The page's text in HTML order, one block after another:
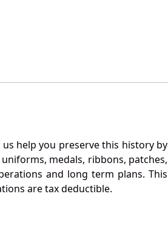
help you preserve this history by
medals, ribbons, patches,
and long term plans. This
are tax deductible.